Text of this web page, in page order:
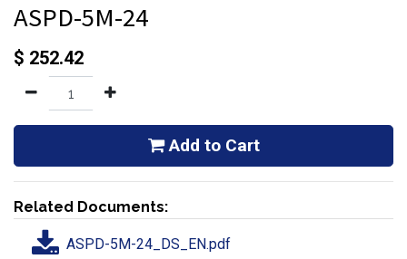
ASPD-5M-24
$ 252.42
Add to Cart
Related Documents:
ASPD-5M-24_DS_EN.pdf